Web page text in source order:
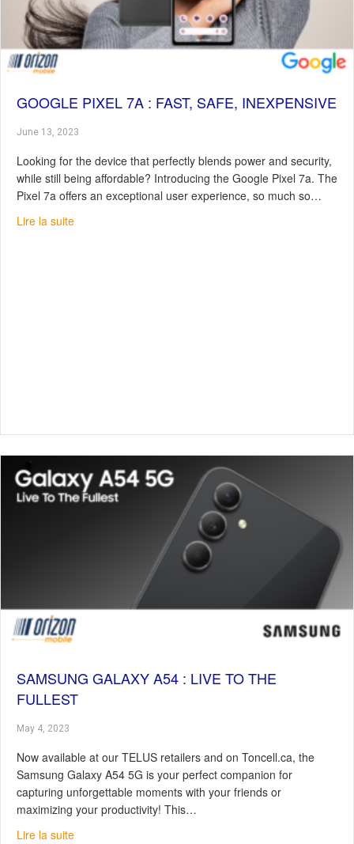
GOOGLE PIXEL 7A : FAST, SAFE, INEXPENSIVE
June 13, 2023
Looking for the device that perfectly blends power and security,
while still being affordable? Introducing the Google Pixel 7a. The
Pixel 7a offers an exceptional user experience, so much so…
Lire la suiteabout Google Pixel 7a : Fast, safe, inexpensive
SAMSUNG GALAXY A54 : LIVE TO THE
FULLEST
May 4, 2023
Now available at our TELUS retailers and on Toncell.ca, the
Samsung Galaxy A54 5G is your perfect companion for
capturing unforgettable moments with your friends or
maximizing your productivity! This…
Lire la suiteabout Samsung Galaxy A54 : Live To The Fullest